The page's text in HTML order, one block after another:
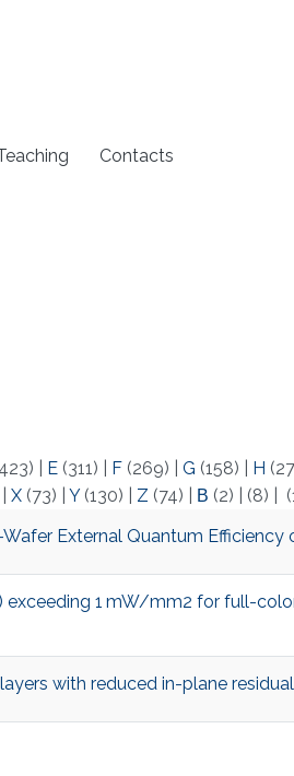
Contacts
E(311) F(269) G (158) H
X(73) Y(130) Z (74) Β (2) (8)
External Quantum Efficiency
exceeding 1 mW/mm2 for full-
with reduced in-plane